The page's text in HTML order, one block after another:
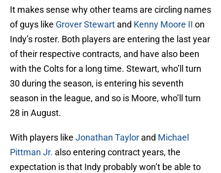
It makes sense why other teams are circling names
of guys like Grover Stewart and Kenny Moore II on
Indy’s roster. Both players are entering the last year
of their respective contracts, and have also been
with the Colts for a long time. Stewart, who’ll turn
30 during the season, is entering his seventh
season in the league, and so is Moore, who’ll turn
28 in August.
With players like Jonathan Taylor and Michael
Pittman Jr. also entering contract years, the
expectation is that Indy probably won’t be able to